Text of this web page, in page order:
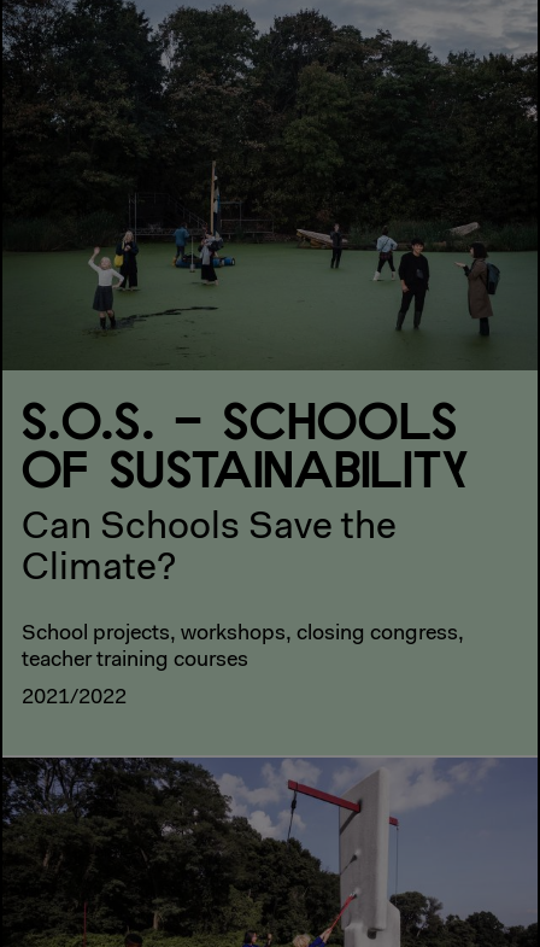
S.O.S. – SCHOOLS
OF SUSTAINABILITY
Can Schools Save the
Climate?
School projects, workshops, closing congress,
teacher training courses
2021/2022